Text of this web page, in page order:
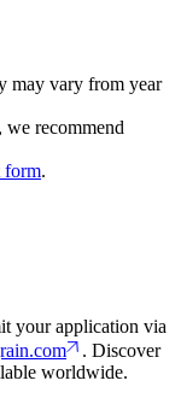
may vary from year
we recommend
form.
your application via
. Discover
worldwide.